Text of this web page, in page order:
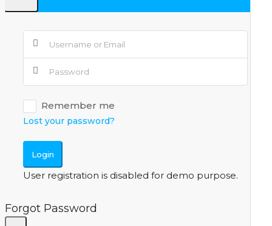
Remember me
Lost your password?
Login
User registration is disabled for demo purpose.
Forgot Password